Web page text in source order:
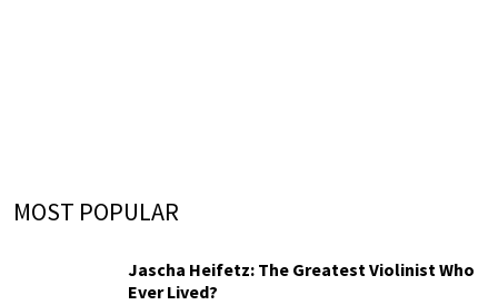
MOST POPULAR
Jascha Heifetz: The Greatest Violinist Who
Ever Lived?